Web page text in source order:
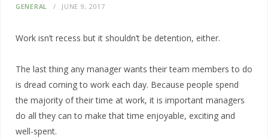
GENERAL JUNE 9, 2017
Work isn’t recess but it shouldn’t be detention, either.
The last thing any manager wants their team members to do
is dread coming to work each day. Because people spend
the majority of their time at work, it is important managers
do all they can to make that time enjoyable, exciting and
well-spent.